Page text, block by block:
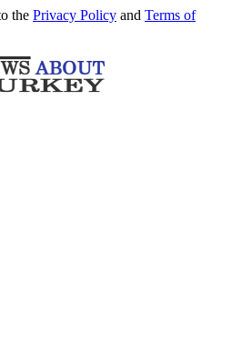
the Privacy Policy and Terms of